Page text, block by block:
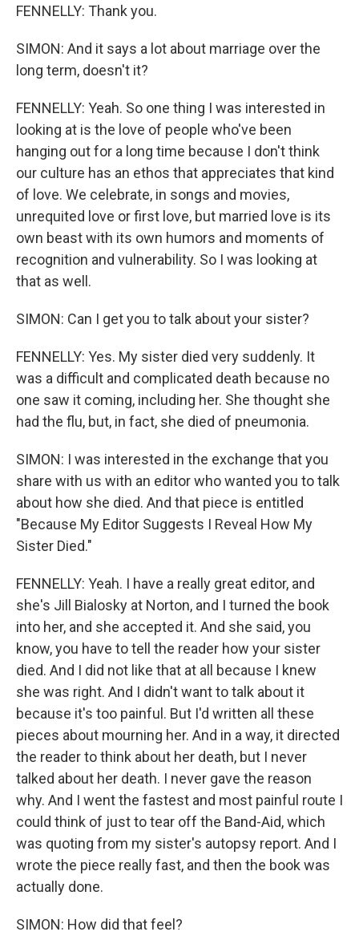
FENNELLY: Thank you.
SIMON: And it says a lot about marriage over the
long term, doesn't it?
FENNELLY: Yeah. So one thing I was interested in
looking at is the love of people who've been
hanging out for a long time because I don't think
our culture has an ethos that appreciates that kind
of love. We celebrate, in songs and movies,
unrequited love or first love, but married love is its
own beast with its own humors and moments of
recognition and vulnerability. So I was looking at
that as well.
SIMON: Can I get you to talk about your sister?
FENNELLY: Yes. My sister died very suddenly. It
was a difficult and complicated death because no
one saw it coming, including her. She thought she
had the flu, but, in fact, she died of pneumonia.
SIMON: I was interested in the exchange that you
share with us with an editor who wanted you to talk
about how she died. And that piece is entitled
"Because My Editor Suggests I Reveal How My
Sister Died."
FENNELLY: Yeah. I have a really great editor, and
she's Jill Bialosky at Norton, and I turned the book
into her, and she accepted it. And she said, you
know, you have to tell the reader how your sister
died. And I did not like that at all because I knew
she was right. And I didn't want to talk about it
because it's too painful. But I'd written all these
pieces about mourning her. And in a way, it directed
the reader to think about her death, but I never
talked about her death. I never gave the reason
why. And I went the fastest and most painful route I
could think of just to tear off the Band-Aid, which
was quoting from my sister's autopsy report. And I
wrote the piece really fast, and then the book was
actually done.
SIMON: How did that feel?